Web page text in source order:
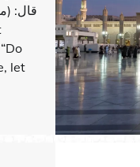
قال:
let